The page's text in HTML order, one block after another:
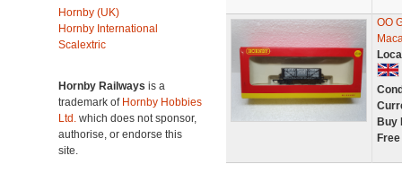
Hornby (UK)
Hornby International
Scalextric
Hornby Railways is a
trademark of Hornby Hobbies
Ltd. which does not sponsor,
authorise, or endorse this
site.
OO
Buy